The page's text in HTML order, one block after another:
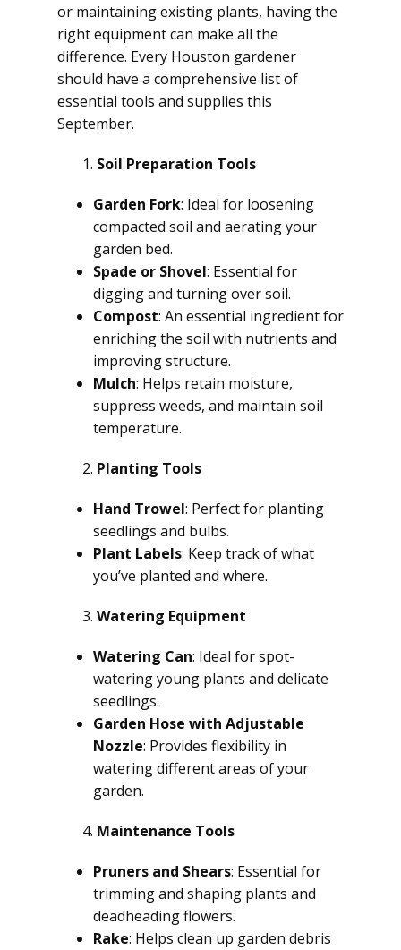
or maintaining existing plants, having the
right equipment can make all the
difference. Every Houston gardener
should have a comprehensive list of
essential tools and supplies this
September.
Soil Preparation Tools
Garden Fork: Ideal for loosening
compacted soil and aerating your
garden bed.
Spade or Shovel: Essential for
digging and turning over soil.
Compost: An essential ingredient for
enriching the soil with nutrients and
improving structure.
Mulch: Helps retain moisture,
suppress weeds, and maintain soil
temperature.
Planting Tools
Hand Trowel: Perfect for planting
seedlings and bulbs.
Plant Labels: Keep track of what
you’ve planted and where.
Watering Equipment
Watering Can: Ideal for spot-
watering young plants and delicate
seedlings.
Garden Hose with Adjustable
Nozzle: Provides flexibility in
watering different areas of your
garden.
Maintenance Tools
Pruners and Shears: Essential for
trimming and shaping plants and
deadheading flowers.
Rake: Helps clean up garden debris